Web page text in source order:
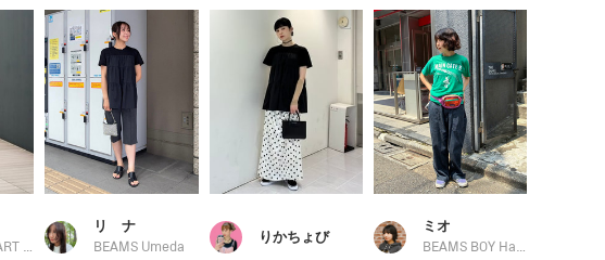
リ ナ
BEAMS Umeda
りかちょび
ミオ